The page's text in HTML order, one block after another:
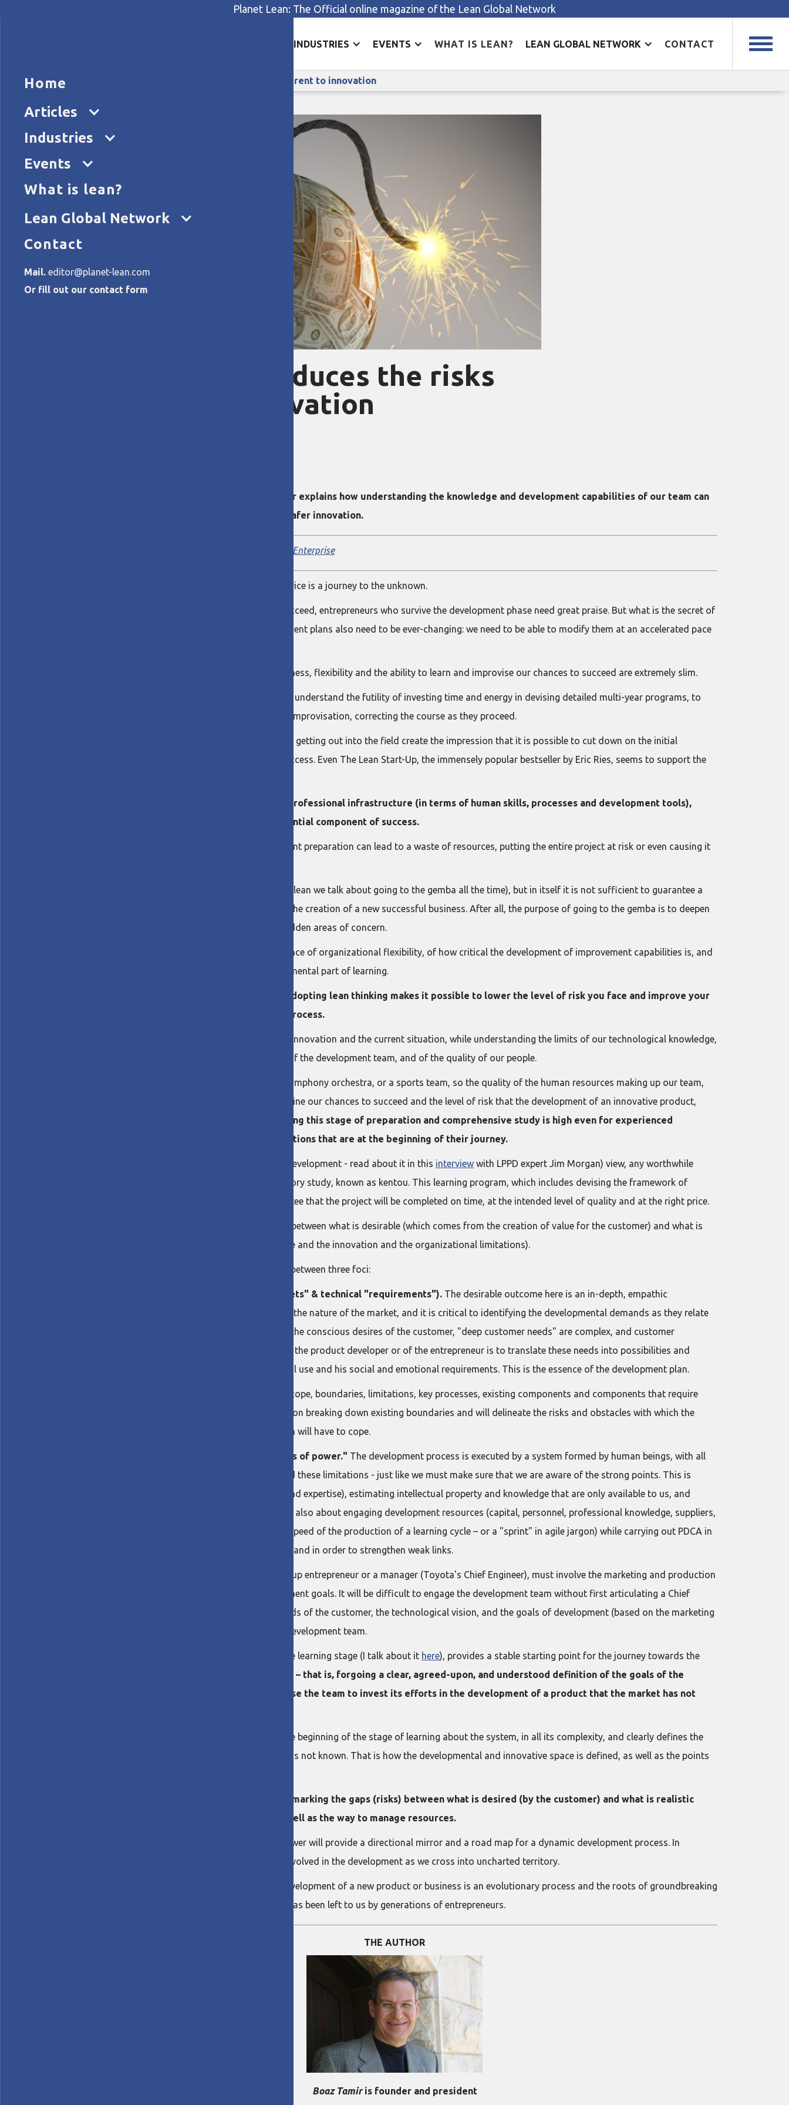
Planet Lean: The Official online magazine of the Lean Global Network
INDUSTRIES EVENTS WHAT IS LEAN? LEAN GLOBAL NETWORK CONTACT
Home
Articles
Industries
Events
What is lean?
Lean Global Network
Contact
Mail. editor@planet-lean.com
Or fill out our contact form
Home
Lean thinking reduces the risks inherent to innovation
Lean thinking reduces the risks
inherent to innovation
COLUMN – In the first of a new series, Boaz Tamir explains how understanding the knowledge and development capabilities of our team can
provide the foundations for more dynamic and safer innovation.
Israel Lean Enterprise
The development of a new business, product or service is a journey to the unknown.
Because of the risks they take in their attempt to succeed, entrepreneurs who survive the development phase need great praise. But what is the secret of
their success? In an ever-changing market, development plans also need to be ever-changing: we need to be able to modify them at an accelerated pace
There is no doubt that without tools like innovativeness, flexibility and the ability to learn and improvise our chances to succeed are extremely slim.
This often leads innovators and entrepreneurs, who understand the futility of investing time and energy in devising detailed multi-year programs, to
forgo planning and embark instead on a journey of improvisation, correcting the course as they proceed.
Indeed, the limits of planning and the advantages of getting out into the field create the impression that it is possible to cut down on the initial
development process and quickly move towards success. Even The Lean Start-Up, the immensely popular bestseller by Eric Ries, seems to support the
But we lean people know that the creation of a professional infrastructure (in terms of human skills, processes and development tools),
along with familiarity with the market, is an essential component of success.
We know that starting out too early without sufficient preparation can lead to a waste of resources, putting the entire project at risk or even causing it
Going out into the field early is indeed necessary (in lean we talk about going to the gemba all the time), but in itself it is not sufficient to guarantee a
successful product development process, let alone the creation of a new successful business. After all, the purpose of going to the gemba is to deepen
our understanding of the system and to examine hidden areas of concern.
In the lean community, we are aware of the importance of organizational flexibility, of how critical the development of improvement capabilities is, and
of the fact that mistakes along the way are a fundamental part of learning.
adopting lean thinking makes it possible to lower the level of risk you face and improve your
chances of success in your innovation-creating process.
The first step is examining our internal capacity for innovation and the current situation, while understanding the limits of our technological knowledge,
of the professional and administrative capabilities of the development team, and of the quality of our people.
Just as casting determines the quality of a play, a symphony orchestra, or a sports team, so the quality of the human resources making up our team,
along with our knowledge of the market, will determine our chances to succeed and the level of risk that the development of an innovative product,
The price of skipping this stage of preparation and comprehensive study is high even for experienced
production teams, let alone for startup organizations that are at the beginning of their journey.
According to the LPPD (Lean Product and Process Development - read about it in this interview with LPPD expert Jim Morgan) view, any worthwhile
development program must be based on a preparatory study, known as kentou. This learning program, which includes devising the framework of
development, its goals, and its staffing, can guarantee that the project will be completed on time, at the intended level of quality and at the right price.
The preparation necessarily focuses on the tension between what is desirable (which comes from the creation of value for the customer) and what is
realistic (understanding the potential of the initiative and the innovation and the organizational limitations).
In other words, it is based on the study of the gaps between three foci:
The goal of the development (strategic "targets" & technical "requirements"). The desirable outcome here is an in-depth, empathic
understanding of the needs of the customer. This is the nature of the market, and it is critical to identifying the developmental demands as they relate
to the characteristics of the product. In contrast to the conscious desires of the customer, "deep customer needs" are complex, and customer
themselves are often not aware of them. The role of the product developer or of the entrepreneur is to translate these needs into possibilities and
technological potential for the customer's functional use and his social and emotional requirements. This is the essence of the development plan.
, its scope, boundaries, limitations, key processes, existing components and components that require
development. This will focus the development team on breaking down existing boundaries and will delineate the risks and obstacles with which the
managers of the product or of the development plan will have to cope.
Understanding the advantages and "limitations of power." The development process is executed by a system formed by human beings, with all
their limitations. And we must not fail to understand these limitations - just like we must make sure that we are aware of the strong points. This is
about mapping the professional knowledge (skills and expertise), estimating intellectual property and knowledge that are only available to us, and
defining the maturity of the existing system. But it is also about engaging development resources (capital, personnel, professional knowledge, suppliers,
partners), identifying the pace of development (the speed of the production of a learning cycle – or a "sprint" in agile jargon) while carrying out PDCA in
order to focus on the issues that are key to success and in order to strengthen weak links.
The leadership of the development program, a startup entrepreneur or a manager (Toyota's Chief Engineer), must involve the marketing and production
engineering systems, and it must focus on development goals. It will be difficult to engage the development team without first articulating a Chief
Engineer Concept Paper, which will translate the needs of the customer, the technological vision, and the goals of development (based on the marketing
strategy and brand design) into references for the development team.
This "Chief Engineer Concept Paper," followed by the learning stage (I talk about it here), provides a stable starting point for the journey towards the
Bypassing these stages – that is, forgoing a clear, agreed-upon, and understood definition of the goals of the
development, its obstacles and risks – could cause the team to invest its efforts in the development of a product that the market has not
Conceptualizing the goals of development marks the beginning of the stage of learning about the system, in all its complexity, and clearly defines the
boundaries that separate what is known from what is not known. That is how the developmental and innovative space is defined, as well as the points
Thus the learning stage deals with mapping and marking the gaps (risks) between what is desired (by the customer) and what is realistic
(what is known) with regards to technology, as well as the way to manage resources.
Understanding these gaps and the limitations of power will provide a directional mirror and a road map for a dynamic development process. In
addition, it will significantly lower the level of risk involved in the development as we cross into uncharted territory.
Revolutions are not created out of nowhere. The development of a new product or business is an evolutionary process and the roots of groundbreaking
innovation can be found in the cultural legacy that has been left to us by generations of entrepreneurs.
THE AUTHOR
Boaz Tamiris founder and president